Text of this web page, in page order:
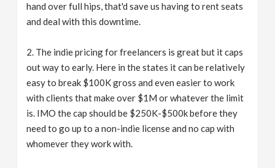
hand over full hips, that'd save us having to rent seats
and deal with this downtime.
2. The indie pricing for freelancers is great but it caps
out way to early. Here in the states it can be relatively
easy to break $100K gross and even easier to work
with clients that make over $1M or whatever the limit
is. IMO the cap should be $250K-$500k before they
need to go up to a non-indie license and no cap with
whomever they work with.